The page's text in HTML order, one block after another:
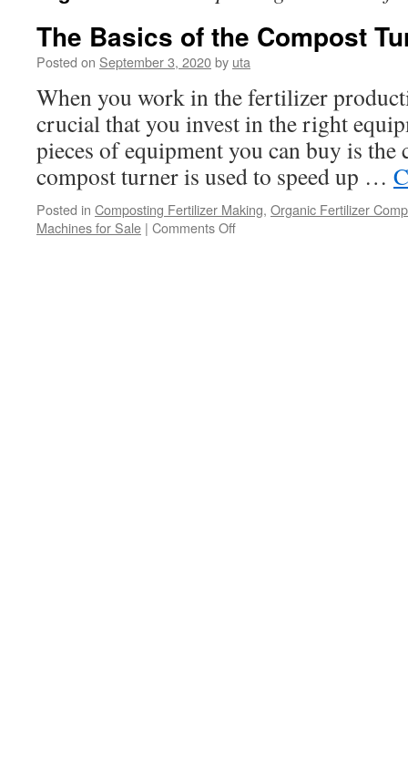
The Basics of the Compost
Posted on September 3, 2020by uta
When you work in the fertilizer
crucial that you invest in the right
pieces of equipment you can buy is the
compost turner is used to speed up …
Posted in Composting Fertilizer Making, Organic Fertilizer
Machines for Sale | Comments Off